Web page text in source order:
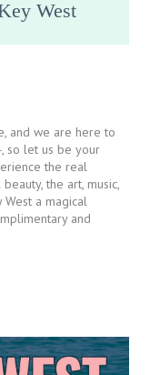
West
and we are here to
so let us be your
the real
the art, music,
a magical
and